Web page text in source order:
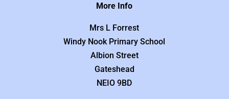
More Info
Mrs L Forrest
Windy Nook Primary School
Albion Street
Gateshead
NEIO 9BD